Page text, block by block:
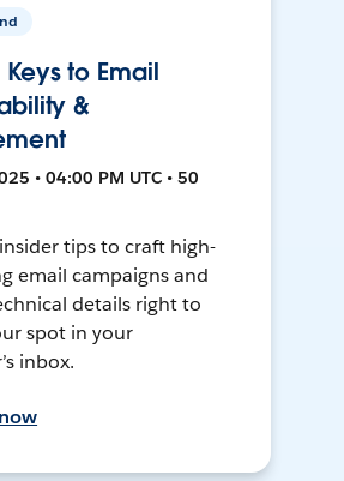
to Email
&
• 04:00 PM UTC • 50
tips to craft high-
email campaigns and
details right to
spot in your
inbox.